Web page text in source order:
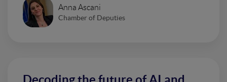
Anna Ascani
Chamber of Deputies